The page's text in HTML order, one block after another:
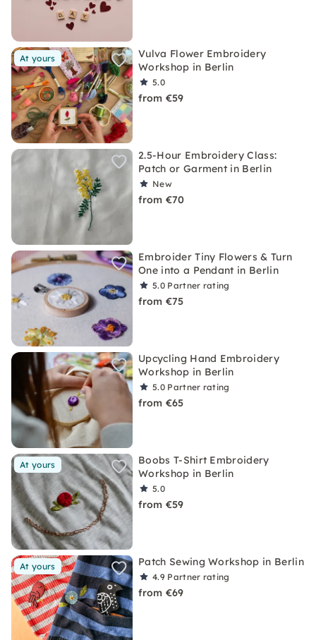
At yours
Vulva Flower Embroidery
Workshop in Berlin
5.0
from €59
2.5-Hour Embroidery Class:
Patch or Garment in Berlin
New
from €70
Embroider Tiny Flowers & Turn
One into a Pendant in Berlin
5.0 Partner rating
from €75
Upcycling Hand Embroidery
Workshop in Berlin
5.0 Partner rating
from €65
At yours
Boobs T-Shirt Embroidery
Workshop in Berlin
5.0
from €59
At yours Patch Sewing Workshop in Berlin
4.9 Partner rating
from €69